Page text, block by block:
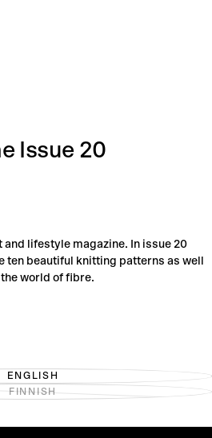
Issue 20
and lifestyle magazine. In issue 20
ten beautiful knitting patterns as well
world of fibre.
ENGLISHVARIANT
SOLD
UNAVAILABLE
FINNISHVARIANT